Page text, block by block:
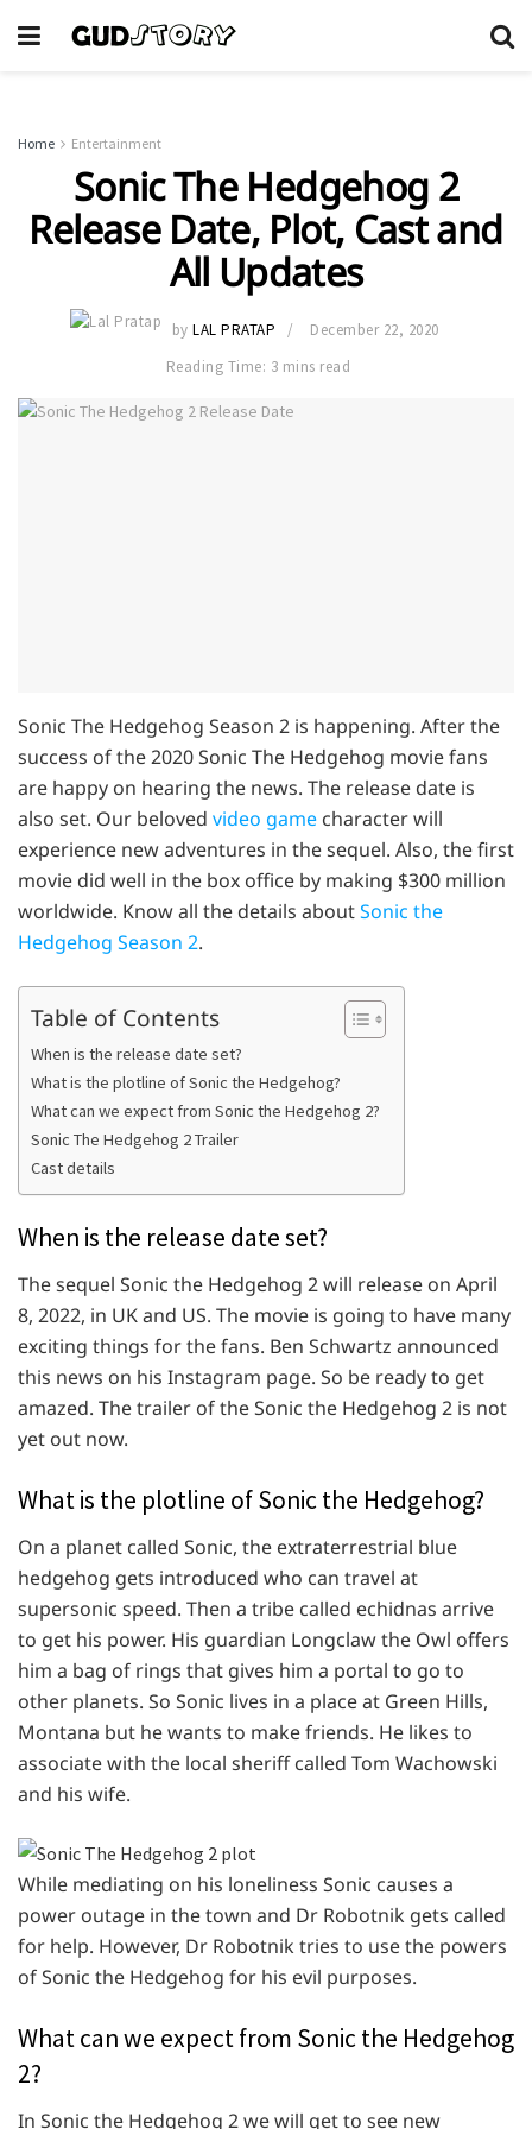
Home Entertainment
Sonic The Hedgehog 2
Release Date, Plot, Cast and
All Updates
by LAL PRATAP
December 22, 2020
Reading Time: 3 mins read
Sonic The Hedgehog Season 2 is happening. After the
success of the 2020 Sonic The Hedgehog movie fans
are happy on hearing the news. The release date is
also set. Our beloved video game character will
experience new adventures in the sequel. Also, the first
movie did well in the box office by making $300 million
worldwide. Know all the details aboutSonic the
Hedgehog Season 2.
Table of Contents
When is the release date set?
What is the plotline of Sonic the Hedgehog?
What can we expect from Sonic the Hedgehog 2?
Sonic The Hedgehog 2 Trailer
Cast details
When is the release date set?
The sequel Sonic the Hedgehog 2 will release on April
8, 2022, in UK and US. The movie is going to have many
exciting things for the fans. Ben Schwartz announced
this news on his Instagram page. So be ready to get
amazed. The trailer of the Sonic the Hedgehog 2 is not
yet out now.
What is the plotline of Sonic the Hedgehog?
On a planet called Sonic, the extraterrestrial blue
hedgehog gets introduced who can travel at
supersonic speed. Then a tribe called echidnas arrive
to get his power. His guardian Longclaw the Owl offers
him a bag of rings that gives him a portal to go to
other planets. So Sonic lives in a place at Green Hills,
Montana but he wants to make friends. He likes to
associate with the local sheriff called Tom Wachowski
and his wife.
While mediating on his loneliness Sonic causes a
power outage in the town and Dr Robotnik gets called
for help. However, Dr Robotnik tries to use the powers
of Sonic the Hedgehog for his evil purposes.
What can we expect from Sonic the Hedgehog
2?
In Sonic the Hedgehog 2 we will get to see new